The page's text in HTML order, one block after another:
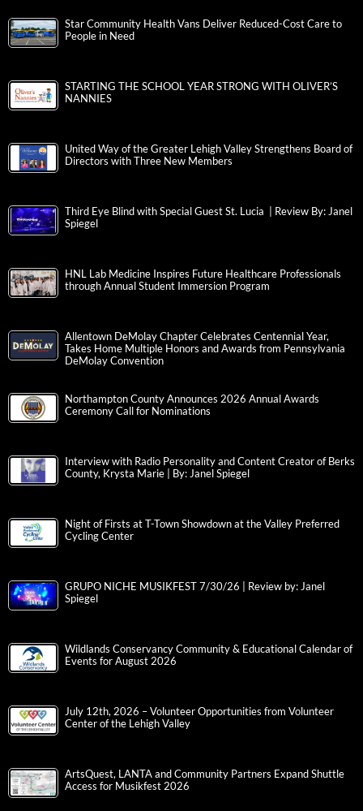
Star Community Health Vans Deliver Reduced-Cost Care to
People in Need
STARTING THE SCHOOL YEAR STRONG WITH OLIVER’S
NANNIES
United Way of the Greater Lehigh Valley Strengthens Board of
Directors with Three New Members
Third Eye Blind with Special Guest St. Lucia | Review By: Janel
Spiegel
HNL Lab Medicine Inspires Future Healthcare Professionals
through Annual Student Immersion Program
Allentown DeMolay Chapter Celebrates Centennial Year,
Takes Home Multiple Honors and Awards from Pennsylvania
DeMolay Convention
Northampton County Announces 2026 Annual Awards
Ceremony Call for Nominations
Interview with Radio Personality and Content Creator of Berks
County, Krysta Marie | By: Janel Spiegel
Night of Firsts at T-Town Showdown at the Valley Preferred
Cycling Center
GRUPO NICHE MUSIKFEST 7/30/26 | Review by: Janel
Spiegel
Wildlands Conservancy Community & Educational Calendar of
Events for August 2026
July 12th, 2026 – Volunteer Opportunities from Volunteer
Center of the Lehigh Valley
ArtsQuest, LANTA and Community Partners Expand Shuttle
Access for Musikfest 2026